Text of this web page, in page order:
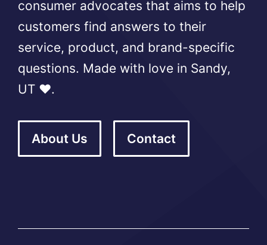
consumer advocates that aims to help
customers find answers to their
service, product, and brand-specific
questions. Made with love in Sandy,
UT ❤️.
About Us Contact